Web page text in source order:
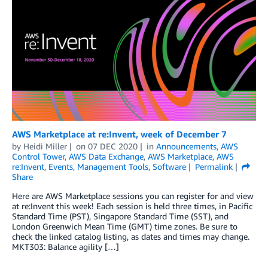
AWS Marketplace at re:Invent, week of December 7
by Heidi Miller on 07 DEC 2020 in Announcements, AWS
Control Tower, AWS Data Exchange, AWS Marketplace, AWS
re:Invent, Events, Management Tools, Software
Permalink
Share
Here are AWS Marketplace sessions you can register for and view
at re:Invent this week! Each session is held three times, in Pacific
Standard Time (PST), Singapore Standard Time (SST), and
London Greenwich Mean Time (GMT) time zones. Be sure to
check the linked catalog listing, as dates and times may change.
MKT303: Balance agility […]